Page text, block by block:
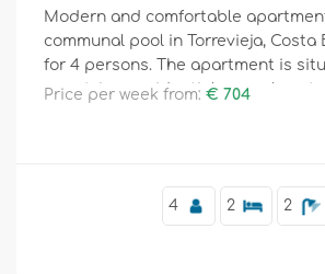
Modern and comfortable
communal pool in Torrevieja, Costa
for 4 persons. The apartment is
resort, in a residential area, close to
Price per week from: € 704
4 2 2